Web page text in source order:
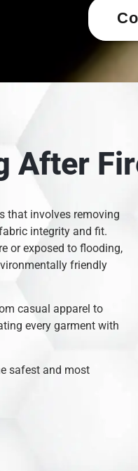
After
that involves removing
integrity and fit.
or exposed to flooding,
friendly
casual apparel to
every garment with
safest and most